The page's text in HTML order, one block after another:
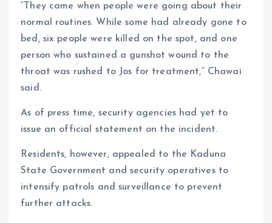
“They came when people were going about their
normal routines. While some had already gone to
bed, six people were killed on the spot, and one
person who sustained a gunshot wound to the
throat was rushed to Jos for treatment,” Chawai
said.
As of press time, security agencies had yet to
issue an official statement on the incident.
Residents, however, appealed to the Kaduna
State Government and security operatives to
intensify patrols and surveillance to prevent
further attacks.